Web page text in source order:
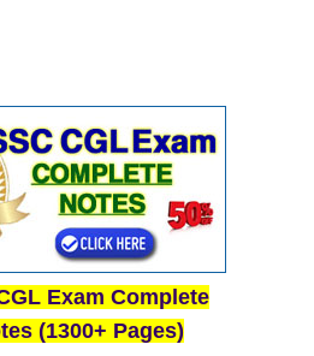
Exam Complete
(1300+ Pages)